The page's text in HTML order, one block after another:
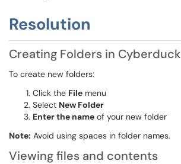
Resolution
Creating Folders in Cyberduck
To create new folders:
Click the File menu
Select New Folder
Enter the name of your new folder
Note: Avoid using spaces in folder names.
Viewing files and contents